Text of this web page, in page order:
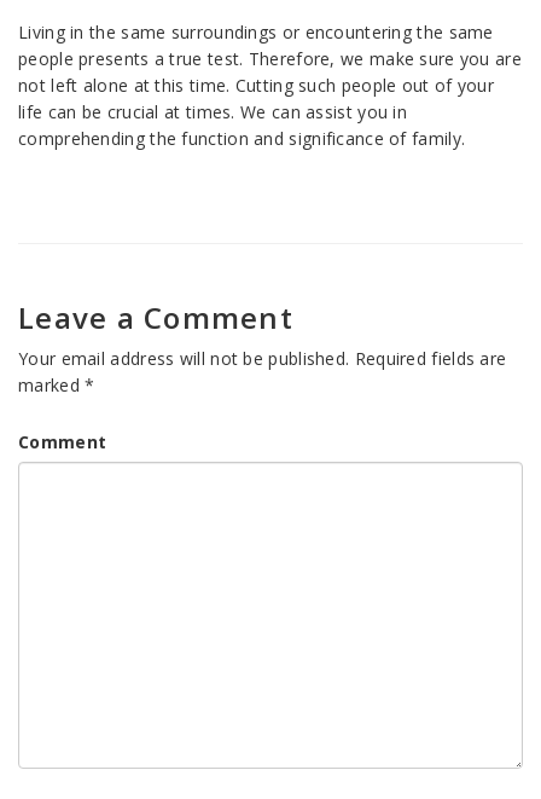
Living in the same surroundings or encountering the same
people presents a true test. Therefore, we make sure you are
not left alone at this time. Cutting such people out of your
life can be crucial at times. We can assist you in
comprehending the function and significance of family.
Leave a Comment
Your email address will not be published. Required fields are
marked*
Comment